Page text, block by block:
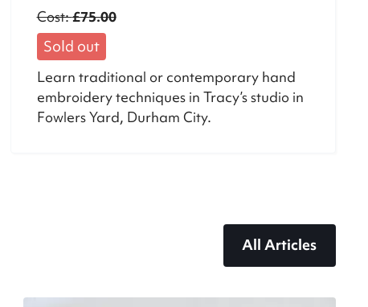
Cost:£75.00
Sold out
Learn traditional or contemporary hand
embroidery techniques in Tracy’s studio in
Fowlers Yard, Durham City.
All Articles